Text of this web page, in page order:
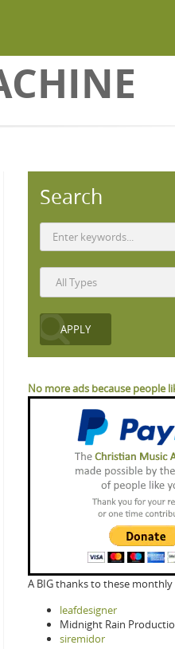
Search
No more ads because people
A BIG thanks to these
leafdesigner
Midnight Rain
siremidor